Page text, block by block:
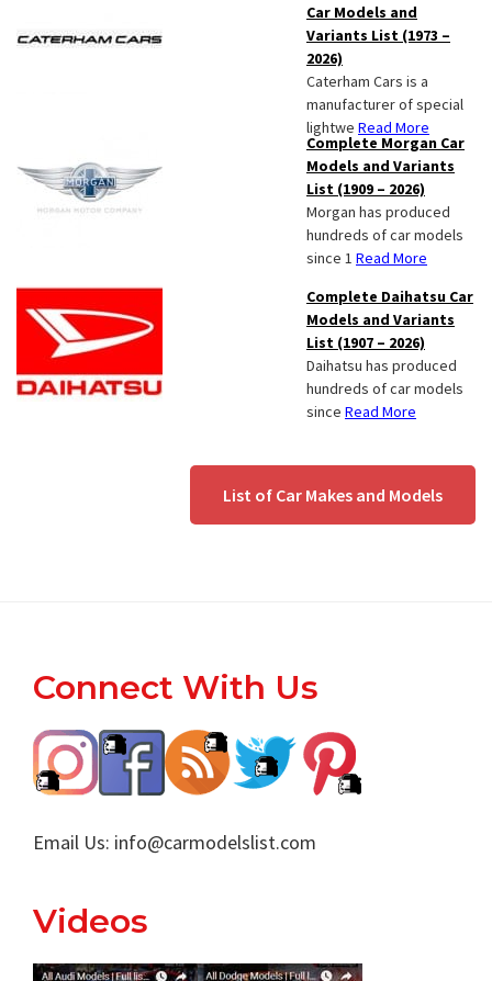
Car Models and
Variants List (1973 –
2026)
Caterham Cars is a
manufacturer of special
lightwe Read More
Complete Morgan Car
Models and Variants
List (1909 – 2026)
Morgan has produced
hundreds of car models
since 1 Read More
Complete Daihatsu Car
Models and Variants
List (1907 – 2026)
Daihatsu has produced
hundreds of car models
since Read More
List of Car Makes and Models
Footer
Connect With Us
Email Us: info@carmodelslist.com
Videos